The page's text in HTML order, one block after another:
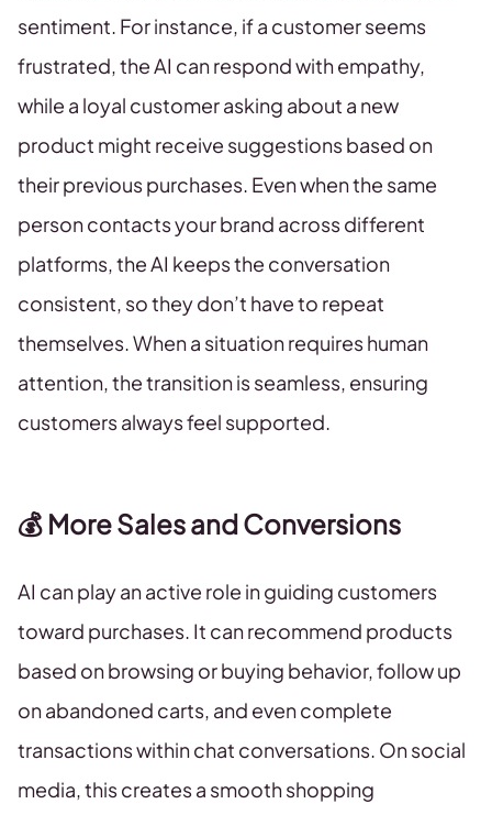
sentiment. For instance, if a customer seems
frustrated, the AI can respond with empathy,
while a loyal customer asking about a new
product might receive suggestions based on
their previous purchases. Even when the same
person contacts your brand across different
platforms, the AI keeps the conversation
consistent, so they don’t have to repeat
themselves. When a situation requires human
attention, the transition is seamless, ensuring
customers always feel supported.
💰 More Sales and Conversions
AI can play an active role in guiding customers
toward purchases. It can recommend products
based on browsing or buying behavior, follow up
on abandoned carts, and even complete
transactions within chat conversations. On social
media, this creates a smooth shopping